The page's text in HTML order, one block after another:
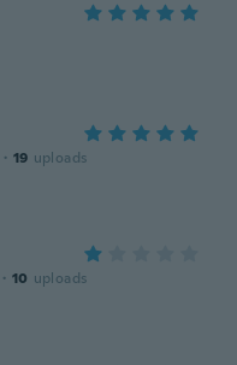
· 19 uploads
· 10 uploads